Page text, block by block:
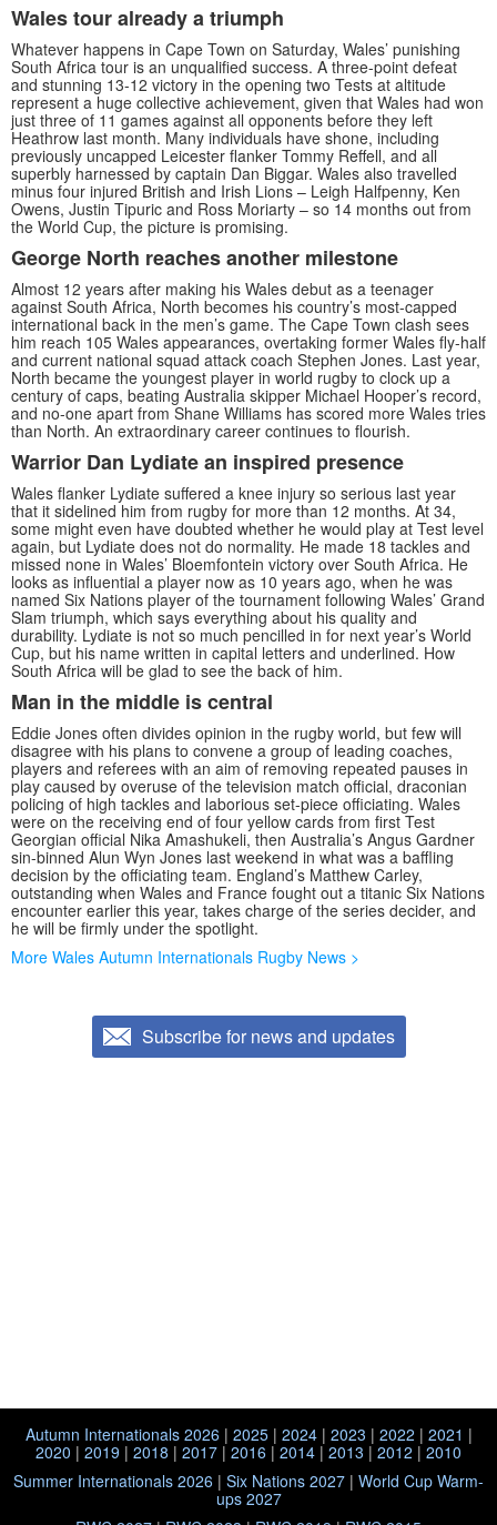
Wales tour already a triumph
Whatever happens in Cape Town on Saturday, Wales’ punishing
South Africa tour is an unqualified success. A three-point defeat
and stunning 13-12 victory in the opening two Tests at altitude
represent a huge collective achievement, given that Wales had won
just three of 11 games against all opponents before they left
Heathrow last month. Many individuals have shone, including
previously uncapped Leicester flanker Tommy Reffell, and all
superbly harnessed by captain Dan Biggar. Wales also travelled
minus four injured British and Irish Lions – Leigh Halfpenny, Ken
Owens, Justin Tipuric and Ross Moriarty – so 14 months out from
the World Cup, the picture is promising.
George North reaches another milestone
Almost 12 years after making his Wales debut as a teenager
against South Africa, North becomes his country’s most-capped
international back in the men’s game. The Cape Town clash sees
him reach 105 Wales appearances, overtaking former Wales fly-half
and current national squad attack coach Stephen Jones. Last year,
North became the youngest player in world rugby to clock up a
century of caps, beating Australia skipper Michael Hooper’s record,
and no-one apart from Shane Williams has scored more Wales tries
than North. An extraordinary career continues to flourish.
Warrior Dan Lydiate an inspired presence
Wales flanker Lydiate suffered a knee injury so serious last year
that it sidelined him from rugby for more than 12 months. At 34,
some might even have doubted whether he would play at Test level
again, but Lydiate does not do normality. He made 18 tackles and
missed none in Wales’ Bloemfontein victory over South Africa. He
looks as influential a player now as 10 years ago, when he was
named Six Nations player of the tournament following Wales’ Grand
Slam triumph, which says everything about his quality and
durability. Lydiate is not so much pencilled in for next year’s World
Cup, but his name written in capital letters and underlined. How
South Africa will be glad to see the back of him.
Man in the middle is central
Eddie Jones often divides opinion in the rugby world, but few will
disagree with his plans to convene a group of leading coaches,
players and referees with an aim of removing repeated pauses in
play caused by overuse of the television match official, draconian
policing of high tackles and laborious set-piece officiating. Wales
were on the receiving end of four yellow cards from first Test
Georgian official Nika Amashukeli, then Australia’s Angus Gardner
sin-binned Alun Wyn Jones last weekend in what was a baffling
decision by the officiating team. England’s Matthew Carley,
outstanding when Wales and France fought out a titanic Six Nations
encounter earlier this year, takes charge of the series decider, and
he will be firmly under the spotlight.
More Wales Autumn Internationals Rugby News >
Subscribe for news and updates
Autumn Internationals 2026| 2025| 2024| 2023 | 2022 | 2021 |
2020 | 2019 | 2018 | 2017 | 2016 | 2014 | 2013 | 2012 | 2010
Summer Internationals 2026 | Six Nations 2027 | World Cup Warm-
ups 2027